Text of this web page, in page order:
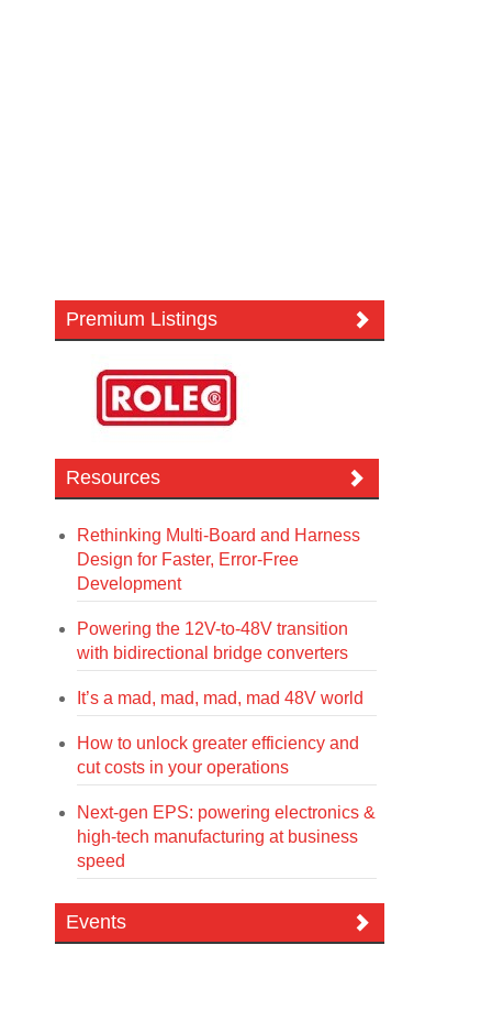
Premium Listings
Resources
Rethinking Multi-Board and Harness
Design for Faster, Error-Free
Development
Powering the 12V-to-48V transition
with bidirectional bridge converters
It’s a mad, mad, mad, mad 48V world
How to unlock greater efficiency and
cut costs in your operations
Next-gen EPS: powering electronics &
high-tech manufacturing at business
speed
Events